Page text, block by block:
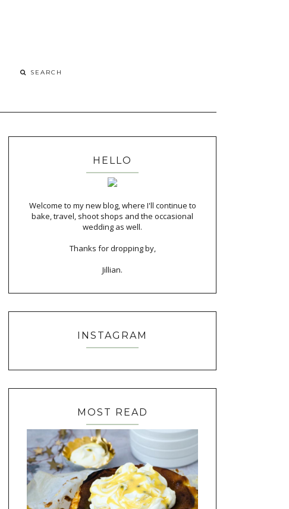
HELLO
Welcome to my new blog, where I'll continue to
bake, travel, shoot shops and the occasional
wedding as well.
Thanks for dropping by,
Jillian.
INSTAGRAM
MOST READ